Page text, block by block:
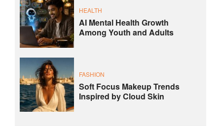
HEALTH
AI Mental Health Growth
Among Youth and Adults
FASHION
Soft Focus Makeup Trends
Inspired by Cloud Skin